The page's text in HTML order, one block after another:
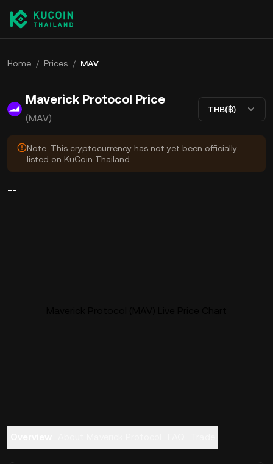
Home / Prices / MAV
Maverick Protocol Price
(MAV)
THB(฿)
Note: This cryptocurrency has not yet been officially
listed on KuCoin Thailand.
--